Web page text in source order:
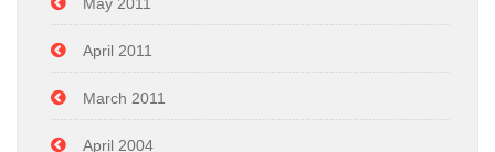
April 2011
March 2011
April 2004